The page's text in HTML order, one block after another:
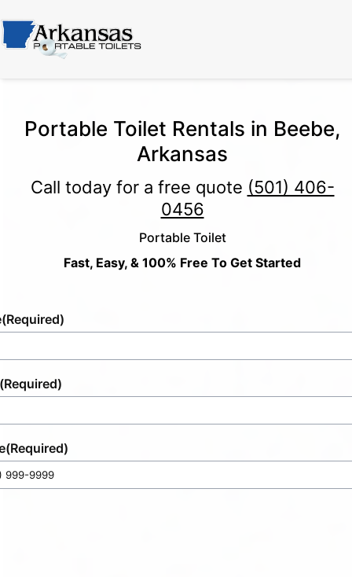
Portable Toilet Rentals in Beebe,
Arkansas
Call today for a free quote (501) 406-
0456
Portable Toilet
Fast, Easy, & 100% Free To Get Started
(Required)
(Required)
(Required)